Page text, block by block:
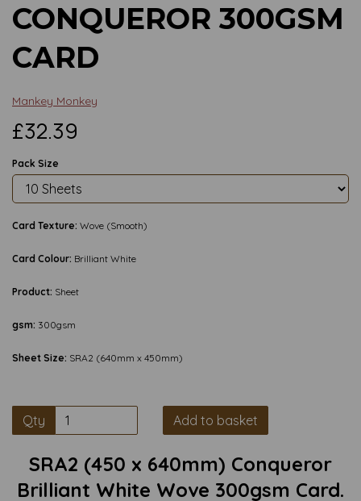
CONQUEROR 300GSM
CARD
Mankey Monkey
£32.39
Pack Size
Card Texture: Wove (Smooth)
Card Colour: Brilliant White
Product: Sheet
gsm: 300gsm
Sheet Size: SRA2 (640mm x 450mm)
Qty Add to basket
SRA2 (450 x 640mm) Conqueror
Brilliant White Wove 300gsm Card.